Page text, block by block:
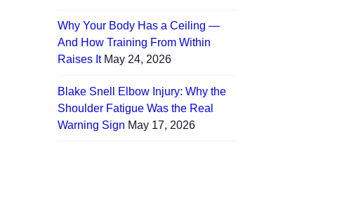
Why Your Body Has a Ceiling —
And How Training From Within
Raises It May 24, 2026
Blake Snell Elbow Injury: Why the
Shoulder Fatigue Was the Real
Warning Sign May 17, 2026